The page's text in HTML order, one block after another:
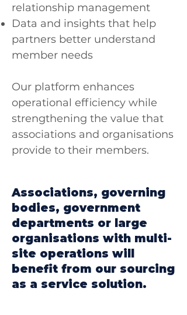
relationship management
Data and insights that help
partners better understand
member needs
Our platform enhances
operational efficiency while
strengthening the value that
associations and organisations
provide to their members.
Associations, governing
bodies, government
departments or large
organisations with multi-
site operations will
benefit from our sourcing
as a service solution.